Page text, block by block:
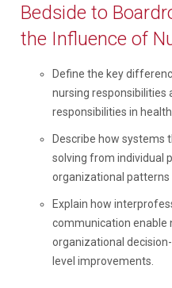
Bedside to
the Influence of
Define the key
nursing responsibilities
responsibilities in
Describe how systems
solving from individual
organizational patterns
Explain how
communication enable
organizational
level improvements.